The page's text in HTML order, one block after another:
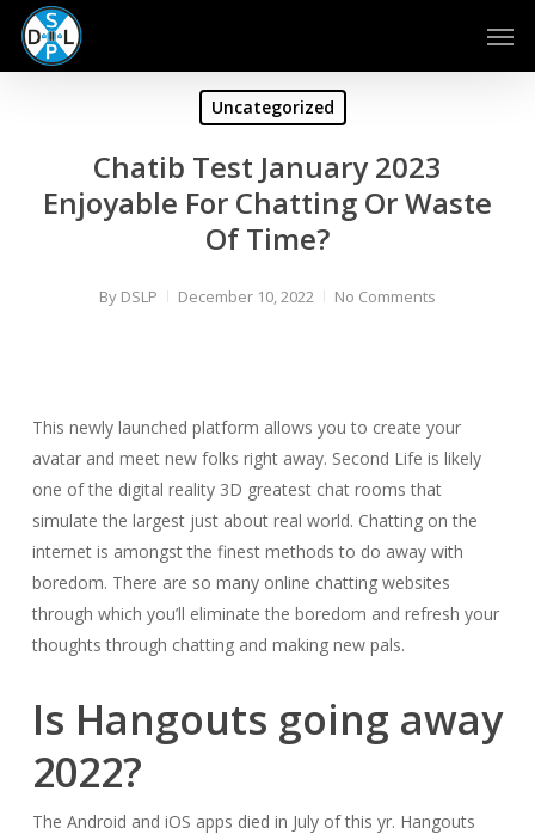
Skip
main
Uncategorized
Chatib Test January 2023
Enjoyable For Chatting Or Waste
Of Time?
By DSLP December 10, 2022 No Comments
This newly launched platform allows you to create your
avatar and meet new folks right away. Second Life is likely
one of the digital reality 3D greatest chat rooms that
simulate the largest just about real world. Chatting on the
internet is amongst the finest methods to do away with
boredom. There are so many online chatting websites
through which you’ll eliminate the boredom and refresh your
thoughts through chatting and making new pals.
Is Hangouts going away
2022?
The Android and iOS apps died in July of this yr. Hangouts